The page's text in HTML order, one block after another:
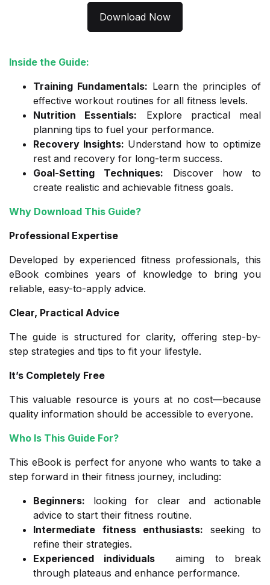
Download Now
Inside the Guide:
Training Fundamentals: Learn the principles of
effective workout routines for all fitness levels.
Nutrition Essentials: Explore practical meal
planning tips to fuel your performance.
Recovery Insights: Understand how to optimize
rest and recovery for long-term success.
Goal-Setting Techniques: Discover how to
create realistic and achievable fitness goals.
Why Download This Guide?
Professional Expertise
Developed by experienced fitness professionals, this
eBook combines years of knowledge to bring you
reliable, easy-to-apply advice.
Clear, Practical Advice
The guide is structured for clarity, offering step-by-
step strategies and tips to fit your lifestyle.
It’s Completely Free
This valuable resource is yours at no cost—because
quality information should be accessible to everyone.
Who Is This Guide For?
This eBook is perfect for anyone who wants to take a
step forward in their fitness journey, including:
Beginners: looking for clear and actionable
advice to start their fitness routine.
Intermediate fitness enthusiasts: seeking to
refine their strategies.
Experienced individuals
aiming to break
through plateaus and enhance performance.